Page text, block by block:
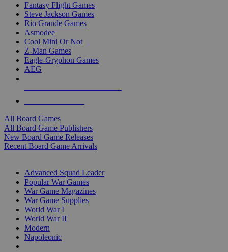
Fantasy Flight Games
Steve Jackson Games
Rio Grande Games
Asmodee
Cool Mini Or Not
Z-Man Games
Eagle-Gryphon Games
AEG
All Board Games
All Board Game Publishers
New Board Game Releases
Recent Board Game Arrivals
Advanced Squad Leader
Popular War Games
War Game Magazines
War Game Supplies
World War I
World War II
Modern
Napoleonic